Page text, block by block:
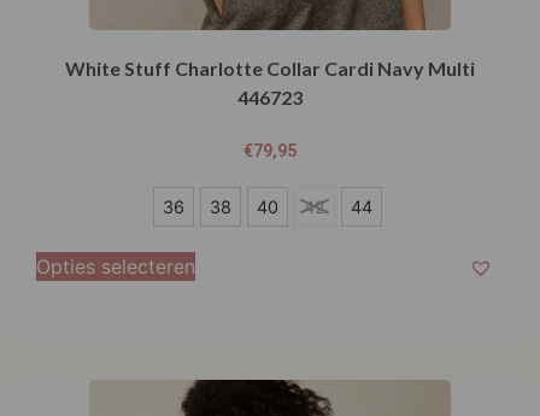
White Stuff Charlotte Collar Cardi Navy Multi
446723
€79,95
38
36 38 40 42 44
Opties selecteren